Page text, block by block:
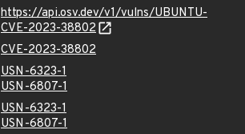
https://api.osv.dev/v1/vulns/UBUNTU-
CVE-2023-38802
CVE-2023-38802
USN-6323-1
USN-6807-1
USN-6323-1
USN-6807-1